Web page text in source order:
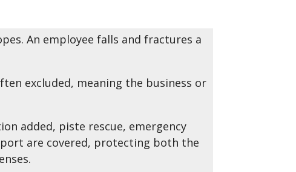
An employee falls and fractures a
excluded, meaning the business or
added, piste rescue, emergency
are covered, protecting both the